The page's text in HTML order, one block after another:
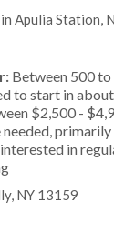
in Apulia Station,
Between 500
to start in
$2,500 -
needed,
in
NY 13159